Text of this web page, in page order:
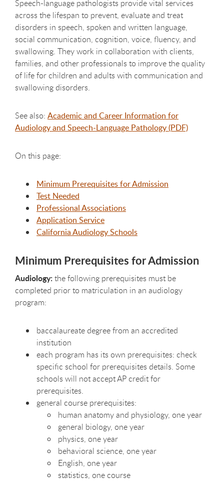
Speech-language pathologists provide vital services
across the lifespan to prevent, evaluate and treat
disorders in speech, spoken and written language,
social communication, cognition, voice, fluency, and
swallowing. They work in collaboration with clients,
families, and other professionals to improve the quality
of life for children and adults with communication and
swallowing disorders.
See also: Academic and Career Information for
Audiology and Speech-Language Pathology (PDF)
On this page:
Minimum Prerequisites for Admission
Test Needed
Professional Associations
Application Service
California Audiology Schools
Minimum Prerequisites for Admission
Audiology: the following prerequisites must be
completed prior to matriculation in an audiology
program:
baccalaureate degree from an accredited
institution
each program has its own prerequisites: check
specific school for prerequisites details. Some
schools will not accept AP credit for
prerequisites.
general course prerequisites:
human anatomy and physiology, one year
general biology, one year
physics, one year
behavioral science, one year
English, one year
statistics, one course